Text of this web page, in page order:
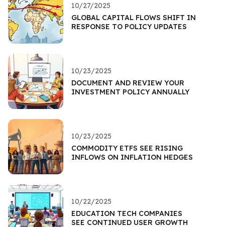
10/27/2025
GLOBAL CAPITAL FLOWS SHIFT IN
RESPONSE TO POLICY UPDATES
10/23/2025
DOCUMENT AND REVIEW YOUR
INVESTMENT POLICY ANNUALLY
10/23/2025
COMMODITY ETFS SEE RISING
INFLOWS ON INFLATION HEDGES
10/22/2025
EDUCATION TECH COMPANIES
SEE CONTINUED USER GROWTH